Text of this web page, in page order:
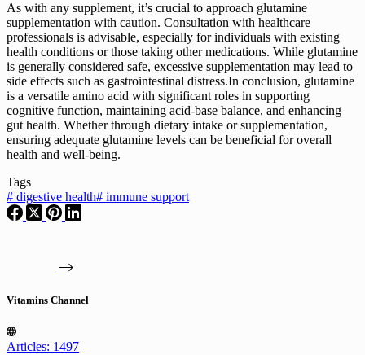
As with any supplement, it’s crucial to approach glutamine
supplementation with caution. Consultation with healthcare
professionals is advisable, especially for individuals with existing
health conditions or those taking other medications. While glutamine
is generally considered safe, excessive supplementation may lead to
side effects such as gastrointestinal distress.In conclusion, glutamine
is a versatile amino acid with significant roles in supporting
cognitive function, maintaining acid-base balance, and enhancing
gut health. Whether through dietary intake or supplementation,
ensuring adequate glutamine levels can be beneficial for overall
health and well-being.
Tags
# digestive health# immune support
Vitamins Channel
Articles: 1497